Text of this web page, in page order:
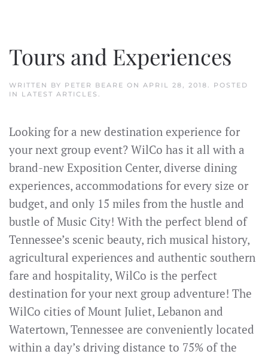
Tours and Experiences
WRITTEN BY PETER BEARE ON APRIL 28, 2018
. POSTED
IN LATEST ARTICLES
Looking for a new destination experience for
your next group event? WilCo has it all with a
brand-new Exposition Center, diverse dining
experiences, accommodations for every size or
budget, and only 15 miles from the hustle and
bustle of Music City! With the perfect blend of
Tennessee’s scenic beauty, rich musical history,
agricultural experiences and authentic southern
fare and hospitality, WilCo is the perfect
destination for your next group adventure! The
WilCo cities of Mount Juliet, Lebanon and
Watertown, Tennessee are conveniently located
within a day’s driving distance to 75% of the